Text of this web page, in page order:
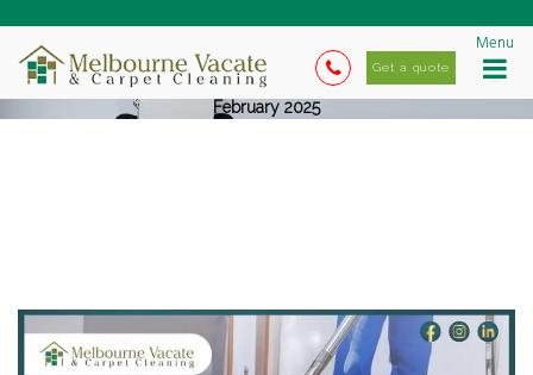
Menu
Get a quote
February 2025